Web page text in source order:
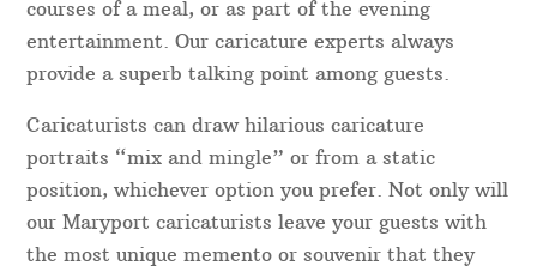
courses of a meal, or as part of the evening
entertainment. Our caricature experts always
provide a superb talking point among guests.
Caricaturists can draw hilarious caricature
portraits “mix and mingle” or from a static
position, whichever option you prefer. Not only will
our Maryport caricaturists leave your guests with
the most unique memento or souvenir that they